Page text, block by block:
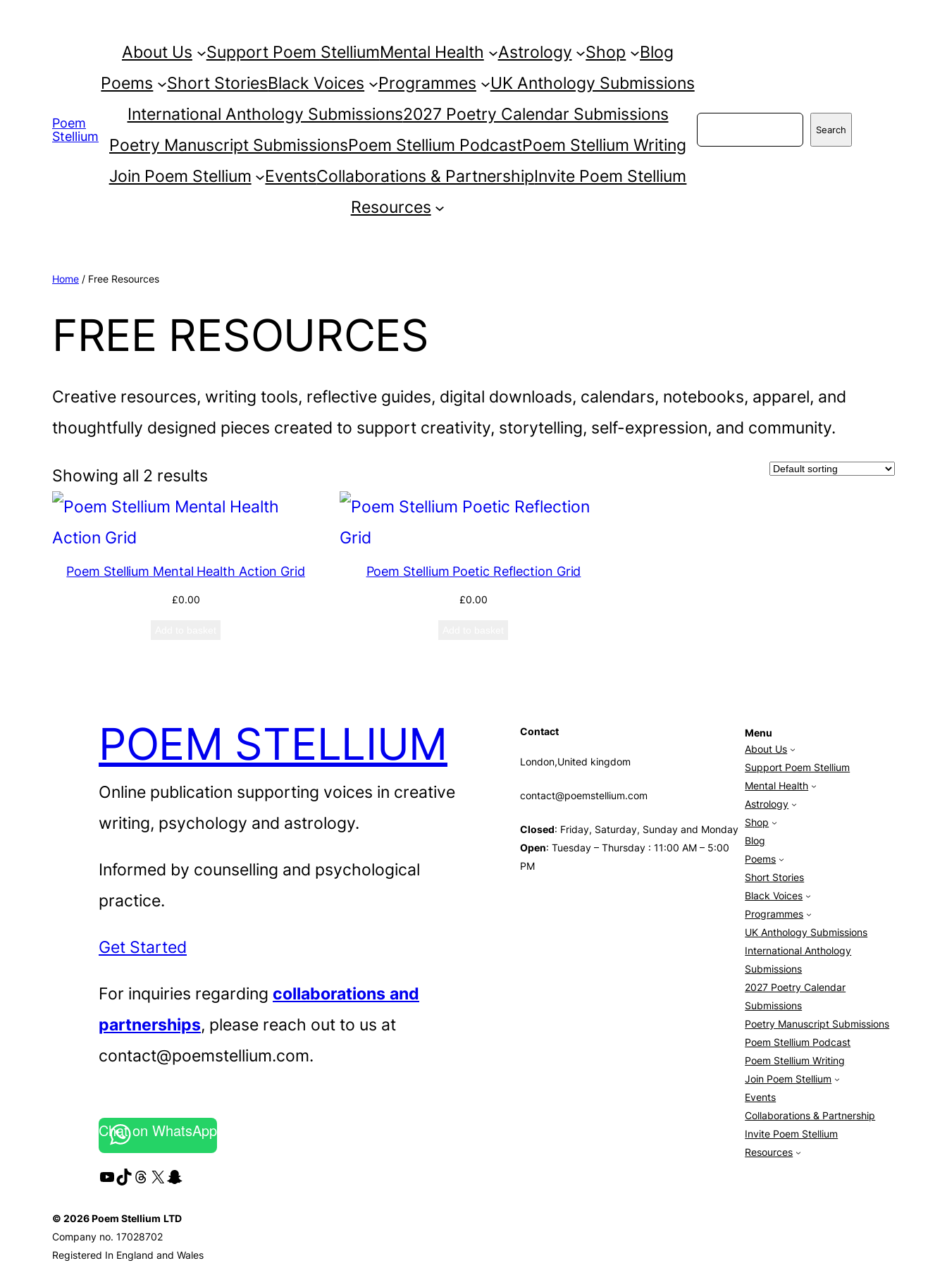
Poem
Stellium
About Us Support Poem StelliumMental Health Astrology Shop
Blog
Poems
Short StoriesBlack Voices Programmes
UK Anthology Submissions
International Anthology Submissions2027 Poetry Calendar Submissions
Poetry Manuscript SubmissionsPoem Stellium PodcastPoem Stellium Writing
Join Poem Stellium
EventsCollaborations & PartnershipInvite Poem Stellium
Resources
Search
Home / Free Resources
FREE RESOURCES
Creative resources, writing tools, reflective guides, digital downloads, calendars, notebooks, apparel, and
thoughtfully designed pieces created to support creativity, storytelling, self-expression, and community.
Showing all 2 results
Poem Stellium Mental Health Action Grid
£0.00
Poem Stellium Poetic Reflection Grid
£0.00
POEM STELLIUM
Online publication supporting voices in creative
writing, psychology and astrology.
Informed by counselling and psychological
practice.
Get Started
For inquiries regarding collaborations and
partnerships, please reach out to us at
contact@poemstellium.com.
Chat on WhatsApp
YouTube
TikTok
Threads
X Snapchat
Contact
London,United kingdom
contact@poemstellium.com
Closed: Friday, Saturday, Sunday and Monday
Open: Tuesday – Thursday : 11:00 AM – 5:00
PM
Menu
About Us
Support Poem Stellium
Mental Health
Astrology
Shop
Blog
Poems
Short Stories
Black Voices
Programmes
UK Anthology Submissions
International Anthology
Submissions
2027 Poetry Calendar
Submissions
Poetry Manuscript Submissions
Poem Stellium Podcast
Poem Stellium Writing
Join Poem Stellium
Events
Collaborations & Partnership
Invite Poem Stellium
Resources
© 2026 Poem Stellium LTD
Company no. 17028702
Registered In England and Wales